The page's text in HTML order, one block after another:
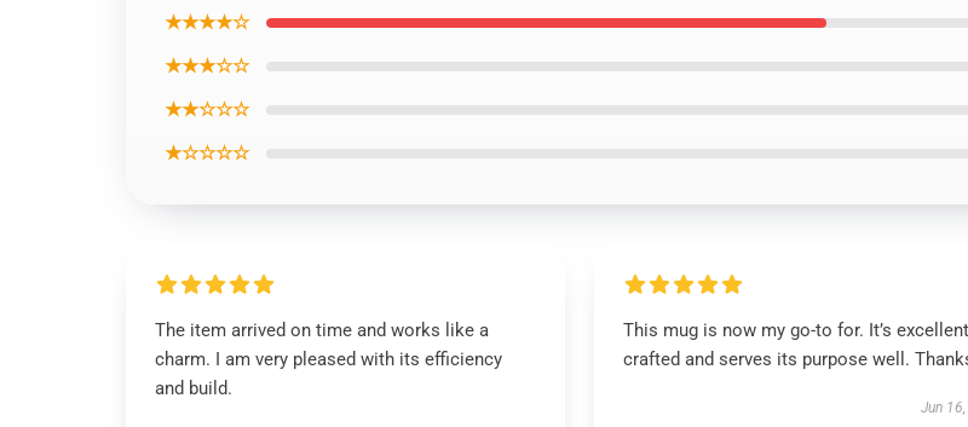
★★★★☆
★★★☆☆
★★☆☆☆
★☆☆☆☆
The item arrived on time and works like a
charm. I am very pleased with its efficiency
and build.
This mug is now my go-to for. It’s
crafted and serves its purpose well.
Jun